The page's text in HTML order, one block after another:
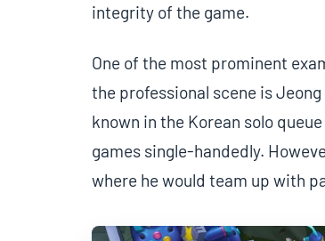
integrity of the game.
One of the most prominent
the professional scene is
known in the Korean solo
games single-handedly.
where he would team up with